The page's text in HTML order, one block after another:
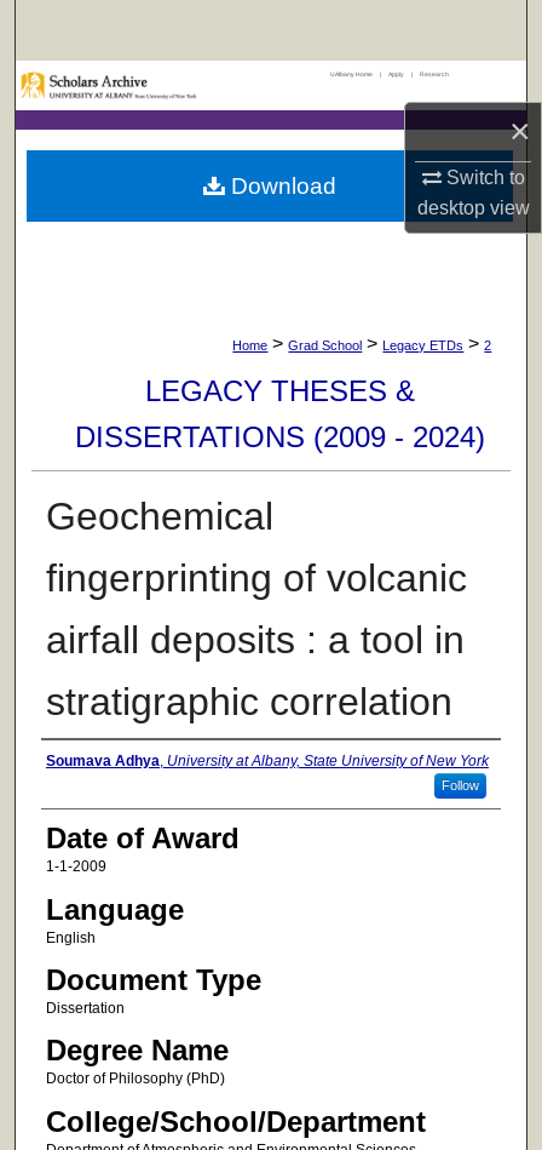
×
Switch to
desktopview
Browse Collections
My Account
UAlbany Home | Apply | Research
Home > Grad School > Legacy ETDs > 2
LEGACY THESES &
DISSERTATIONS (2009 - 2024)
Geochemical
fingerprinting of volcanic
airfall deposits : a tool in
stratigraphic correlation
Author
Soumava Adhya, University at Albany, State University of New York
Follow
Date of Award
1-1-2009
Language
English
Document Type
Dissertation
Degree Name
Doctor of Philosophy (PhD)
College/School/Department
Download